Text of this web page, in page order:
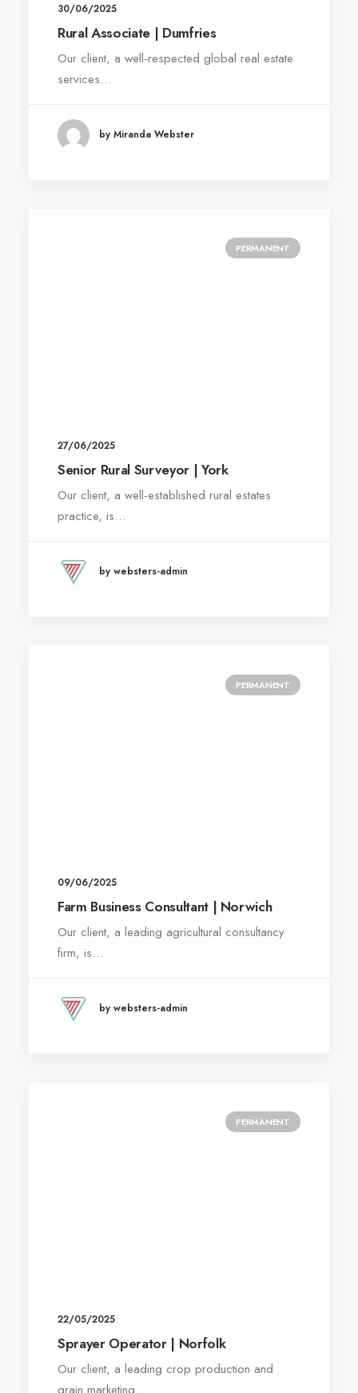
30/06/2025
Rural Associate | Dumfries
Our client, a well-respected global real estate
services…
by Miranda Webster
PERMANENT
27/06/2025
Senior Rural Surveyor | York
Our client, a well-established rural estates
practice, is…
by websters-admin
PERMANENT
09/06/2025
Farm Business Consultant | Norwich
Our client, a leading agricultural consultancy
firm, is…
by websters-admin
PERMANENT
22/05/2025
Sprayer Operator | Norfolk
Our client, a leading crop production and